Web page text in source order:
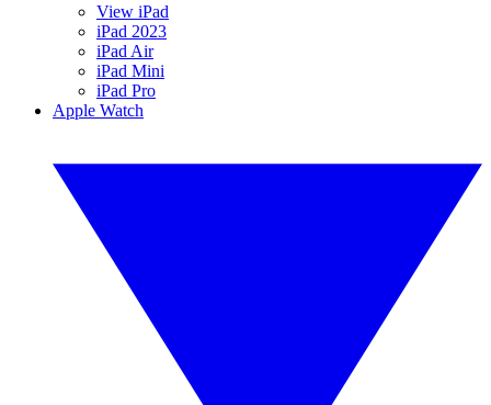
View iPad
iPad 2023
iPad Air
iPad Mini
iPad Pro
Apple Watch